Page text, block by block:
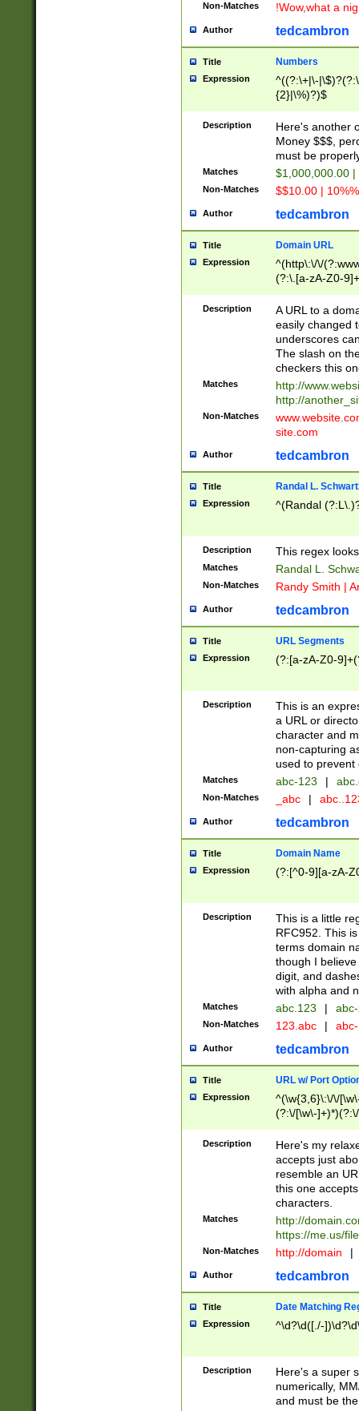
Non-Matches !Wow,what a
Author tedcambron
Title Numbers
Expression
^((?:\+|\-
{2}|\%)?)$
Description
Here's another
Money $$$,
must be
Matches $1,000,000.00
Non-Matches $$10.00 |
Author tedcambron
Title Domain URL
Expression
^(http\:\/\/
(?:\.[a-zA-Z0-
(?:\/)?)$
Description
A URL to a
easily changed
underscores
The slash on
checkers this
Matches
http://
http://
Non-Matches
site.com
Author tedcambron
Title Randal L.
Expression ^(Randal
Description This regex
Matches Randal L.
Non-Matches Randy Smith |
Author tedcambron
Title URL Segments
Expression (?:[a-zA-Z0-
Description
This is an
a URL or
character and
non-capturing
used to prevent
Matches abc-123 |
Non-Matches _abc |
Author tedcambron
Title Domain Name
Expression (?:[^0-9][a-zA-
Description
This is a little
RFC952. This
terms domain
though I
digit, and
with alpha and
Matches abc.123 |
Non-Matches 123.abc |
Author tedcambron
Title URL w/ Port
Expression
^(\w{3,6}\:\/\/
(?:\/[\w\-
[\w]+\=[\w\-]+)*)$
Description
Here's my
accepts just
resemble an
this one
characters.
Matches
http://
https://me.us/
Non-Matches http://domain |
Author tedcambron
Title Date Matching
Expression ^\d?\d([./-
Description
Here's a super
numerically,
and must be